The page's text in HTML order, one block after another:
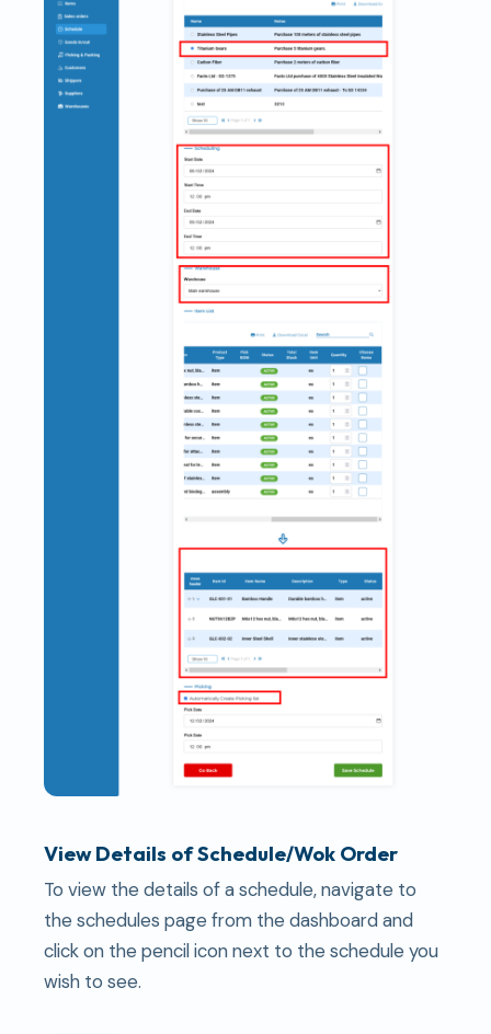
View Details of Schedule/Wok Order
To view the details of a schedule, navigate to
the schedules page from the dashboard and
click on the pencil icon next to the schedule you
wish to see.